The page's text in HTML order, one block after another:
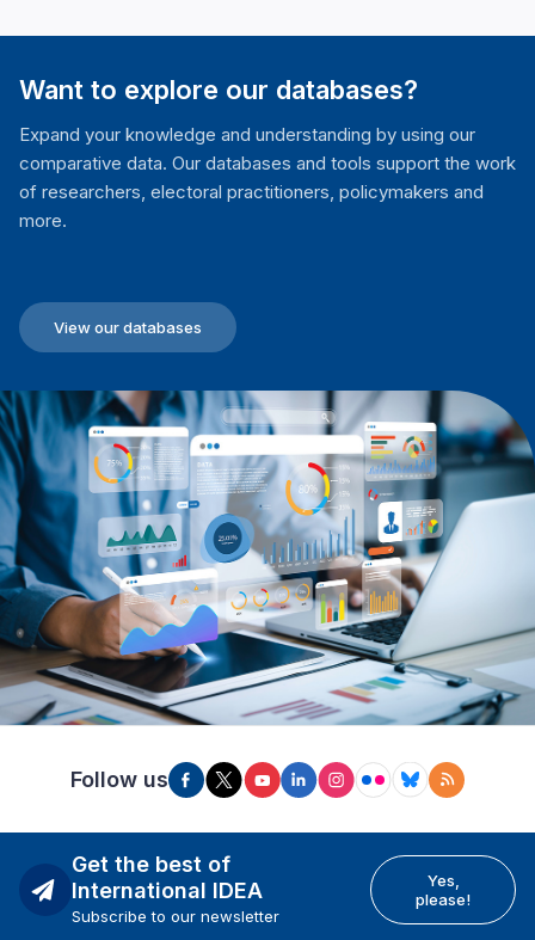
Want to explore our databases?
Expand your knowledge and understanding by using our
comparative data. Our databases and tools support the work
of researchers, electoral practitioners, policymakers and
more.
View our databases
Follow us
Get the best of
International IDEA
Subscribe to our newsletter
Yes,
please!